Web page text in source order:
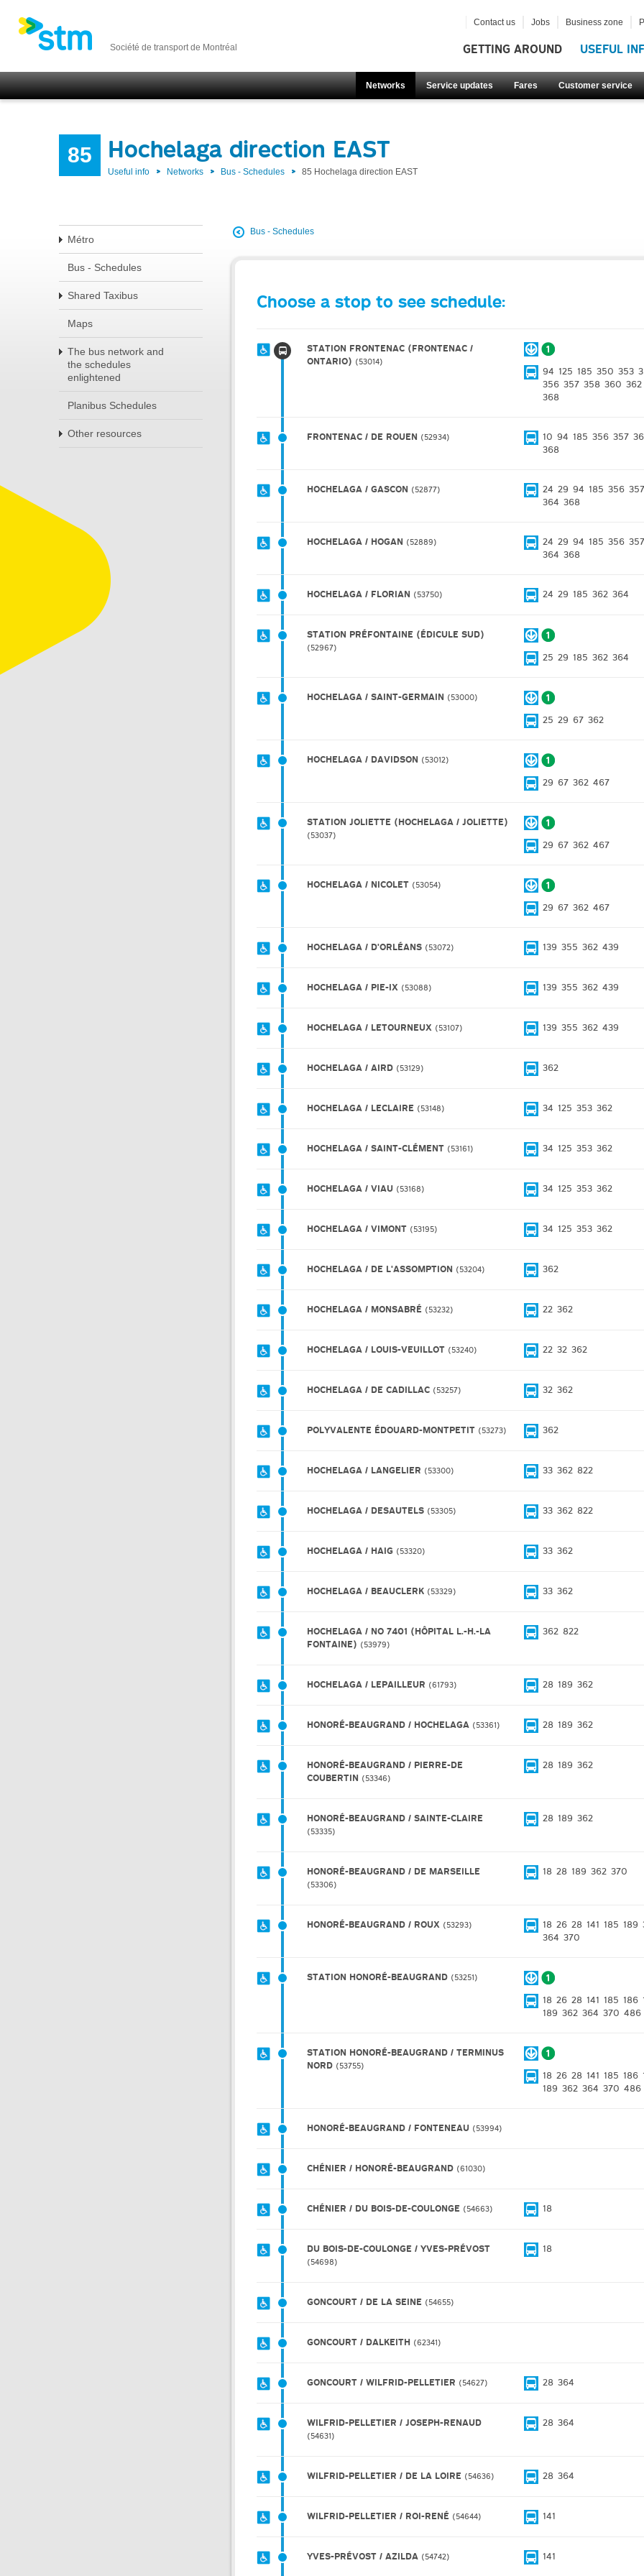
Société de transport de Montréal GETTING AROUND USEFUL
Networks Service updates Fares Customer service
Contact us Jobs Business zone
85 Hochelaga direction EAST
Useful info Networks Bus - Schedules 85 Hochelaga direction EAST
Métro
Bus - Schedules
Shared Taxibus
Maps
The bus network and
the schedules
enlightened
Planibus Schedules
Other resources
Bus - Schedules
Choose a stop to see schedule:
STATION FRONTENAC (FRONTENAC /
ONTARIO)
53014
94 125 185 350 353
356 357 358 360 362
368
FRONTENAC / DE ROUEN 52934 10 94 185 356 357
368
HOCHELAGA / GASCON 52877 24 29 94 185 356 357
364 368
HOCHELAGA / HOGAN 52889 24 29 94 185 356 357
364 368
HOCHELAGA / FLORIAN 53750 24 29 185 362 364
STATION PRÉFONTAINE (ÉDICULE SUD)
52967
25 29 185 362 364
HOCHELAGA / SAINT-GERMAIN 53000
25 29 67 362
HOCHELAGA / DAVIDSON 53012
29 67 362 467
STATION JOLIETTE (HOCHELAGA / JOLIETTE)
53037
29 67 362 467
HOCHELAGA / NICOLET 53054
29 67 362 467
HOCHELAGA / D'ORLÉANS 53072 139 355 362 439
HOCHELAGA / PIE-IX 53088 139 355 362 439
HOCHELAGA / LETOURNEUX 53107 139 355 362 439
HOCHELAGA / AIRD 53129 362
HOCHELAGA / LECLAIRE 53148 34 125 353 362
HOCHELAGA / SAINT-CLÉMENT 53161 34 125 353 362
HOCHELAGA / VIAU 53168 34 125 353 362
HOCHELAGA / VIMONT 53195 34 125 353 362
HOCHELAGA / DE L'ASSOMPTION 53204 362
HOCHELAGA / MONSABRÉ 53232 22 362
HOCHELAGA / LOUIS-VEUILLOT 53240 22 32 362
HOCHELAGA / DE CADILLAC 53257 32 362
POLYVALENTE ÉDOUARD-MONTPETIT 53273 362
HOCHELAGA / LANGELIER 53300 33 362 822
HOCHELAGA / DESAUTELS 53305 33 362 822
HOCHELAGA / HAIG 53320 33 362
HOCHELAGA / BEAUCLERK 53329 33 362
HOCHELAGA / NO 7401 (HÔPITAL L.-H.-LA
FONTAINE)
53979
362 822
HOCHELAGA / LEPAILLEUR 61793 28 189 362
HONORÉ-BEAUGRAND / HOCHELAGA 53361 28 189 362
HONORÉ-BEAUGRAND / PIERRE-DE
COUBERTIN
53346
28 189 362
HONORÉ-BEAUGRAND / SAINTE-CLAIRE
53335
28 189 362
HONORÉ-BEAUGRAND / DE MARSEILLE
53306
18 28 189 362 370
HONORÉ-BEAUGRAND / ROUX 53293 18 26 28 141 185 189
364 370
STATION HONORÉ-BEAUGRAND 53251
18 26 28 141 185 186
189 362 364 370 486
STATION HONORÉ-BEAUGRAND / TERMINUS
NORD
53755
18 26 28 141 185 186
189 362 364 370 486
HONORÉ-BEAUGRAND / FONTENEAU 53994
CHÉNIER / HONORÉ-BEAUGRAND 61030
CHÉNIER / DU BOIS-DE-COULONGE 54663 18
DU BOIS-DE-COULONGE / YVES-PRÉVOST
54698
18
GONCOURT / DE LA SEINE 54655
GONCOURT / DALKEITH 62341
GONCOURT / WILFRID-PELLETIER 54627 28 364
WILFRID-PELLETIER / JOSEPH-RENAUD
54631
28 364
WILFRID-PELLETIER / DE LA LOIRE 54636 28 364
WILFRID-PELLETIER / ROI-RENÉ 54644 141
YVES-PRÉVOST / AZILDA 54742 141